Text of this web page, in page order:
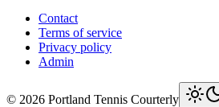
Contact
Terms of service
Privacy policy
Admin
© 2026 Portland Tennis Courterly